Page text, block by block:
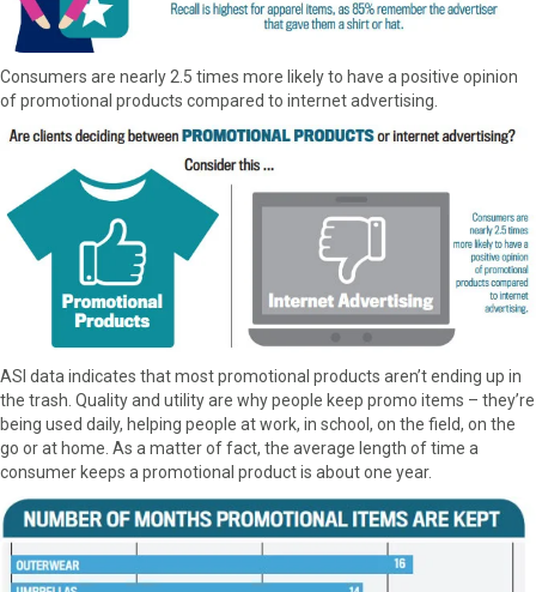
Consumers are nearly 2.5 times more likely to have a positive opinion
of promotional products compared to internet advertising.
ASI data indicates that most promotional products aren’t ending up in
the trash. Quality and utility are why people keep promo items – they’re
being used daily, helping people at work, in school, on the field, on the
go or at home. As a matter of fact, the average length of time a
consumer keeps a promotional product is about one year.